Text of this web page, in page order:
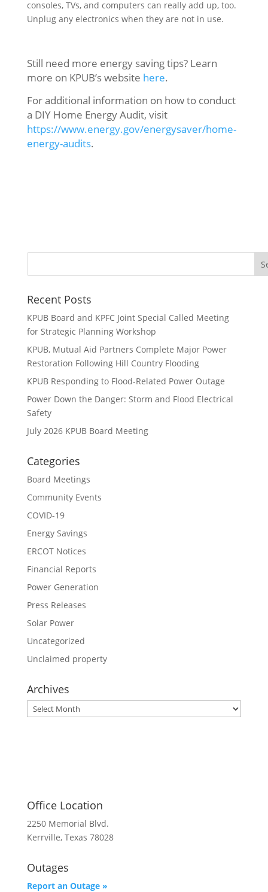
consoles, TVs, and computers can really add up, too.
Unplug any electronics when they are not in use.
Still need more energy saving tips? Learn
more on KPUB’s website here.
For additional information on how to conduct
a DIY Home Energy Audit, visit
https://www.energy.gov/energysaver/home-
energy-audits.
Recent Posts
KPUB Board and KPFC Joint Special Called Meeting
for Strategic Planning Workshop
KPUB, Mutual Aid Partners Complete Major Power
Restoration Following Hill Country Flooding
KPUB Responding to Flood-Related Power Outage
Power Down the Danger: Storm and Flood Electrical
Safety
July 2026 KPUB Board Meeting
Categories
Board Meetings
Community Events
COVID-19
Energy Savings
ERCOT Notices
Financial Reports
Power Generation
Press Releases
Solar Power
Uncategorized
Unclaimed property
Archives
Archives
Office Location
2250 Memorial Blvd.
Kerrville, Texas 78028
Outages
Report an Outage »